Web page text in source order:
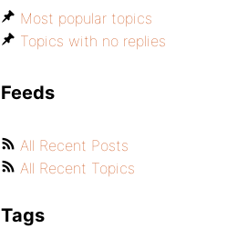
Most popular topics
Topics with no replies
Feeds
All Recent Posts
All Recent Topics
Tags